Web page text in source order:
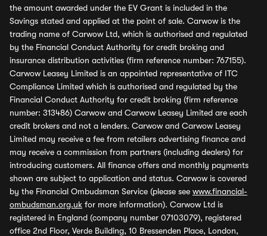
the amount awarded under the EV Grant is included in the
Savings stated and applied at the point of sale. Carwow is the
trading name of Carwow Ltd, which is authorised and regulated
by the Financial Conduct Authority for credit broking and
insurance distribution activities (firm reference number: 767155).
Carwow Leasey Limited is an appointed representative of ITC
Compliance Limited which is authorised and regulated by the
Financial Conduct Authority for credit broking (firm reference
number: 313486) Carwow and Carwow Leasey Limited are each
credit brokers and not a lenders. Carwow and Carwow Leasey
Limited may receive a fee from retailers advertising finance and
may receive a commission from partners (including dealers) for
introducing customers. All finance offers and monthly payments
shown are subject to application and status. Carwow is covered
by the Financial Ombudsman Service (please see www.financial-
ombudsman.org.uk for more information). Carwow Ltd is
registered in England (company number 07103079), registered
office 2nd Floor, Verde Building, 10 Bressenden Place, London,